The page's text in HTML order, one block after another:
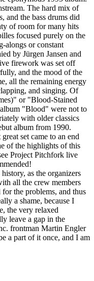
The hard mix of
and the bass drums did
of room for many hits
focused purely on the
alongs or constant
by Jürgen Jansen and
firework was set off
and the mood of the
all the remaining energy
and singing. Of
or "Blood-Stained
"Blood" were not to
with older classics
album from 1990.
set came to an end
of the highlights of this
Project Pitchfork live
as the organizers
all the crew members
the problems, and thus
a shame, because I
the very relaxed
leave a gap in the
frontman Martin Engler
a part of it once, and I am